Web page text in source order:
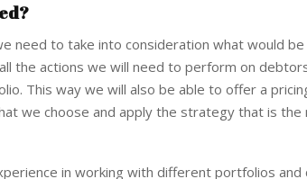
need to take into consideration what would
the actions we will need to perform on
This way we will also be able to offer a
we choose and apply the strategy that is
in working with different portfolios and